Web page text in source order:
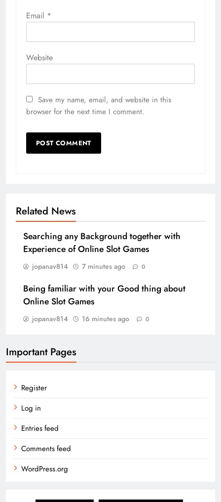
Email *
Website
Save my name, email, and website in this
browser for the next time I comment.
Related News
Searching any Background together with
Experience of Online Slot Games
jopanav814 7 minutes ago 0
Being familiar with your Good thing about
Online Slot Games
jopanav814 16 minutes ago 0
Important Pages
Register
Log in
Entries feed
Comments feed
WordPress.org